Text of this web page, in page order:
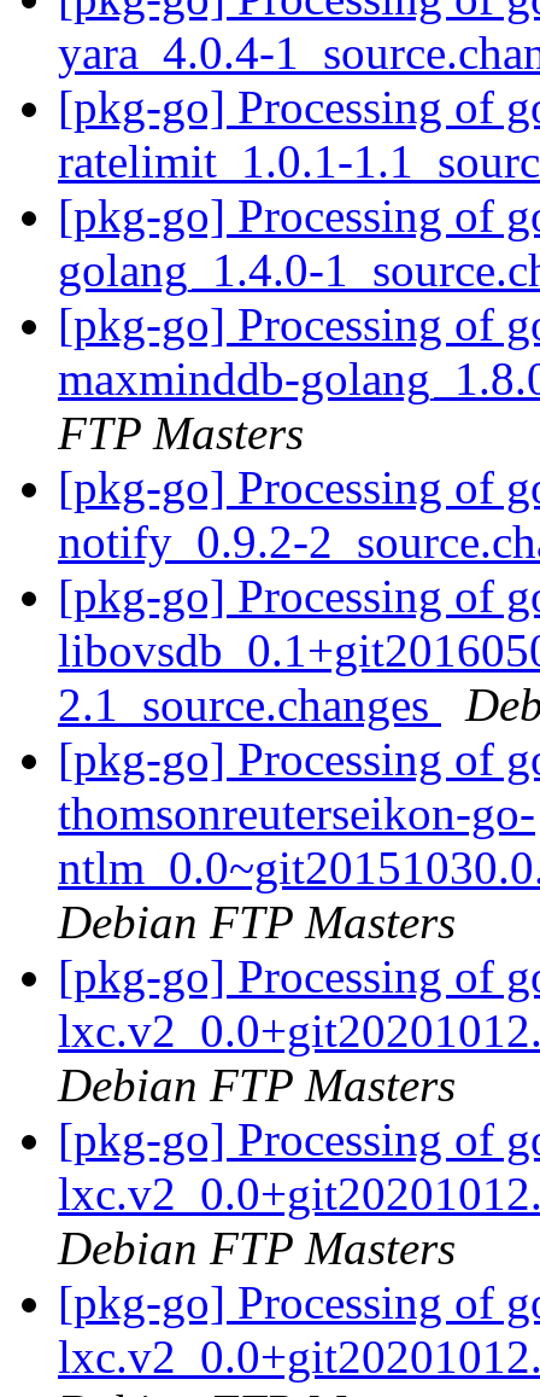
yara_4.0.4-
[pkg-go] Processing of
ratelimit_1.0.1-
[pkg-go] Processing of
golang_1.4.0-
[pkg-go] Processing of
maxminddb-
FTP Masters
[pkg-go] Processing of
notify_0.9.2-
[pkg-go] Processing of
2.1_source.changes
[pkg-go] Processing of
thomsonreuterseikon-go-
Debian FTP Masters
[pkg-go] Processing of
Debian FTP Masters
[pkg-go] Processing of
Debian FTP Masters
[pkg-go] Processing of